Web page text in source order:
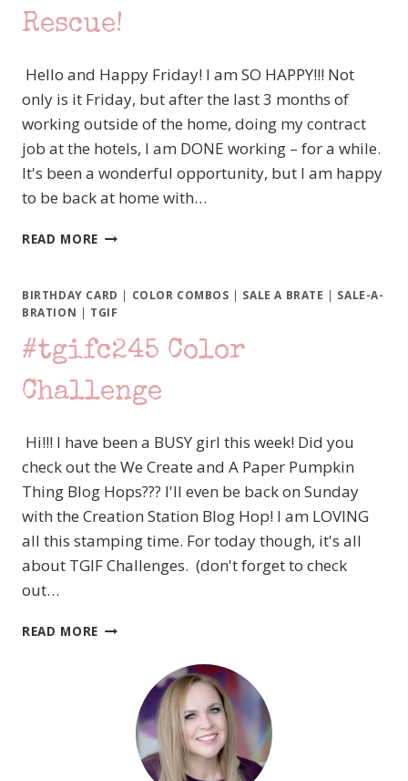
Rescue!
Hello and Happy Friday! I am SO HAPPY!!! Not
only is it Friday, but after the last 3 months of
working outside of the home, doing my contract
job at the hotels, I am DONE working – for a while.
It's been a wonderful opportunity, but I am happy
to be back at home with…
READ MORE #TGIFC275
PLAID
AND
JAR
FLOWERS
FROM
UP!
TO
THE
RESCUE!
BIRTHDAY CARD | COLOR COMBOS | SALE A BRATE | SALE-A-
BRATION | TGIF
#tgifc245 Color
Challenge
Hi!!! I have been a BUSY girl this week! Did you
check out the We Create and A Paper Pumpkin
Thing Blog Hops??? I'll even be back on Sunday
with the Creation Station Blog Hop! I am LOVING
all this stamping time. For today though, it's all
about TGIF Challenges. (don't forget to check
out…
READ MORE #TGIFC245